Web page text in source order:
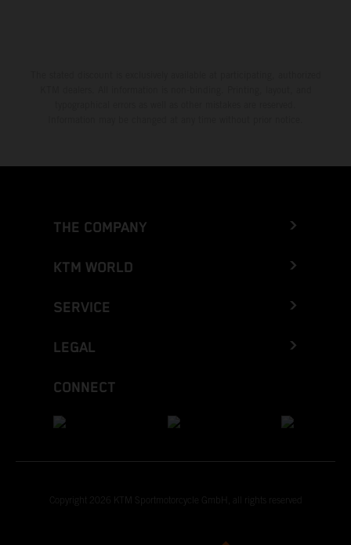
THE COMPANY
KTM WORLD
SERVICE
LEGAL
CONNECT
Copyright 2026 KTM Sportmotorcycle GmbH, all rights reserved